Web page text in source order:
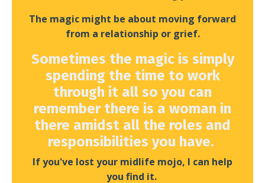
The magic might be about moving forward
from a relationship or grief.
Sometimes the magic is simply
spending the time to work
through it all so you can
remember there is a woman in
there amidst all the roles and
responsibilities you have.
If you've lost your midlife mojo, I can help
you find it.